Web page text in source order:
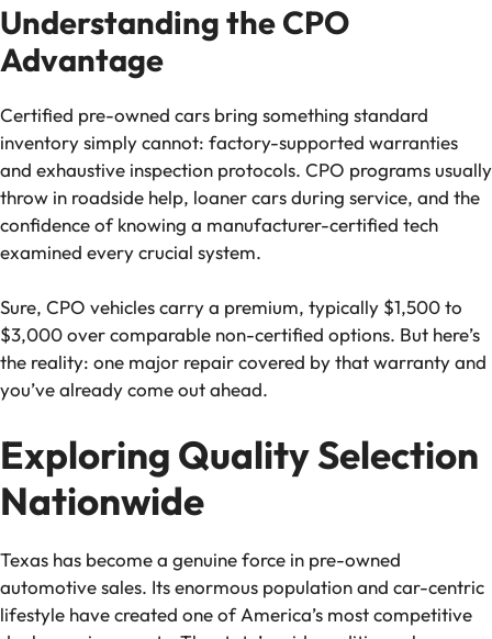
Understanding the CPO
Advantage
Certified pre-owned cars bring something standard
inventory simply cannot: factory-supported warranties
and exhaustive inspection protocols. CPO programs usually
throw in roadside help, loaner cars during service, and the
confidence of knowing a manufacturer-certified tech
examined every crucial system.
Sure, CPO vehicles carry a premium, typically $1,500 to
$3,000 over comparable non-certified options. But here’s
the reality: one major repair covered by that warranty and
you’ve already come out ahead.
Exploring Quality Selection
Nationwide
Texas has become a genuine force in pre-owned
automotive sales. Its enormous population and car-centric
lifestyle have created one of America’s most competitive